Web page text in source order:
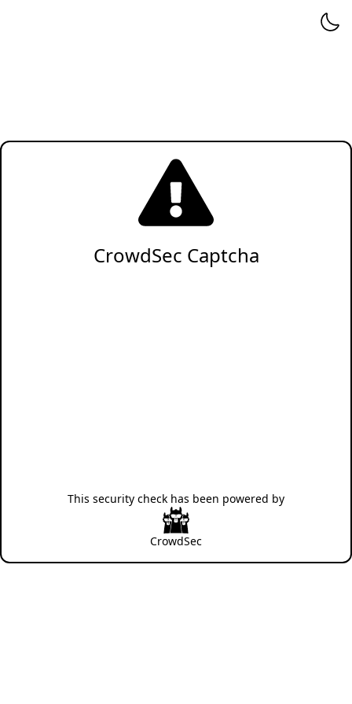
CrowdSec Captcha
This security check has been powered by
CrowdSec